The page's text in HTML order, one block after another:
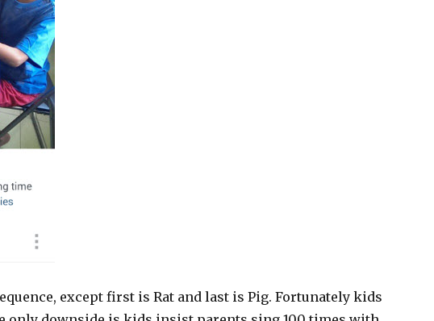
except first is Rat and last is Pig. Fortunately kids